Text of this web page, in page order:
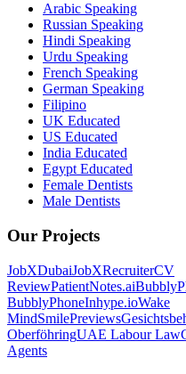
Arabic Speaking
Russian Speaking
Hindi Speaking
Urdu Speaking
French Speaking
German Speaking
Filipino
UK Educated
US Educated
India Educated
Egypt Educated
Female Dentists
Male Dentists
Our Projects
JobXDubaiJobXRecruiterCV
ReviewPatientNotes.ai
BubblyPhoneInhype.ioWake
MindSmilePreviews
OberföhringUAE Labour Law
Agents